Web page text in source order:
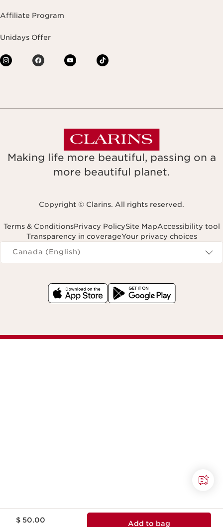
$ 50.00 Add to bag
Affiliate Program
Unidays Offer
Making life more beautiful, passing on a
more beautiful planet.
Copyright © Clarins. All rights reserved.
Terms & ConditionsPrivacy PolicySite MapAccessibility tool
Transparency in coverageYour privacy choices
Navigates to
Canada (English)